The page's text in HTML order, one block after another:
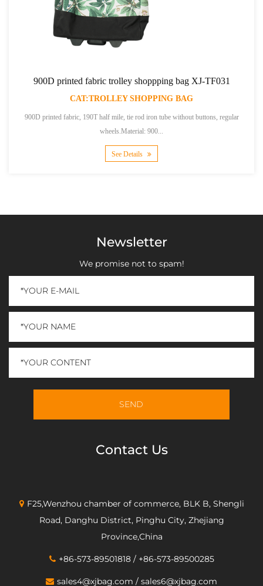
900D printed fabric trolley shoppping bag XJ-TF031
CAT:TROLLEY SHOPPING BAG
900D printed fabric, 190T half mile, tie rod iron tube without buttons, regular
wheels.Material: 900...
See Details
Newsletter
We promise not to spam!
Contact Us
F25,Wenzhou chamber of commerce, BLK B, Shengli
Road, Danghu District, Pinghu City, Zhejiang
Province,China
+86-573-89501818 / +86-573-89500285
sales4@xjbag.com / sales6@xjbag.com